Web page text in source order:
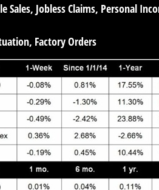
Sales, Jobless Claims, Personal
Factory Orders